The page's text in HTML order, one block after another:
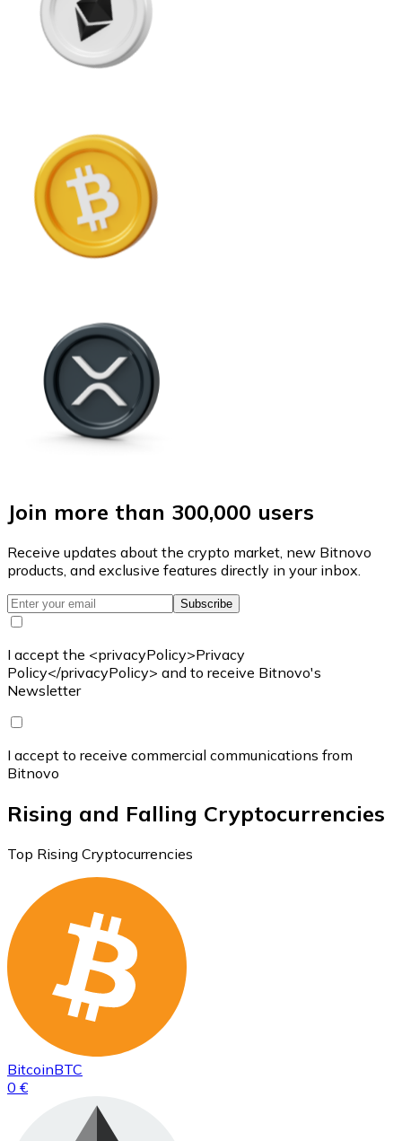
Join more than 300,000 users
Receive updates about the crypto market, new Bitnovo
products, and exclusive features directly in your inbox.
Subscribe
I accept the <privacyPolicy>Privacy
Policy</privacyPolicy> and to receive Bitnovo's
Newsletter
I accept to receive commercial communications from
Bitnovo
Rising and Falling Cryptocurrencies
Top Rising Cryptocurrencies
BitcoinBTC
0 €